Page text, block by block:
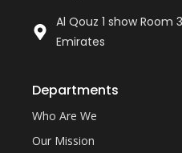
Al Qouz 1 show Room
Emirates
Departments
Who Are We
Our Mission